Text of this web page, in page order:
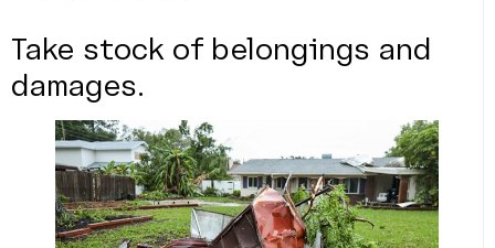
Take stock of belongings and
damages.